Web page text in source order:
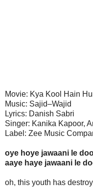
Movie: Kya Kool Hain
Music: Sajid–Wajid
Lyrics: Danish Sabri
Singer: Kanika Kapoor,
Label: Zee Music
oye hoye jawaani le
aaye haye jawaani le
oh, this youth has